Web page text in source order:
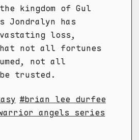
kingdom of Gul
Jondralyn has
loss,
not all fortunes
not all
trusted.
brian lee durfee
angels series